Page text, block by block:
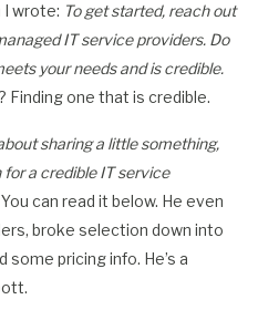
I wrote: To get started, reach out
IT service providers. Do
your needs and is credible.
Finding one that is credible.
sharing a little something,
a credible IT service
can read it below. He even
broke selection down into
pricing info. He’s a